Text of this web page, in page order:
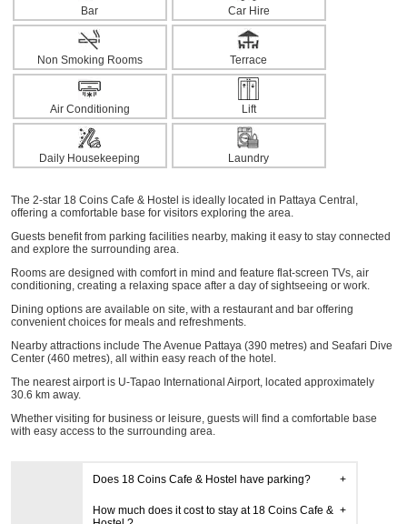
Bar Car Hire
Non Smoking Rooms Terrace
Air Conditioning Lift
Daily Housekeeping Laundry
The 2-star 18 Coins Cafe & Hostel is ideally located in Pattaya Central,
offering a comfortable base for visitors exploring the area.
Guests benefit from parking facilities nearby, making it easy to stay connected
and explore the surrounding area.
Rooms are designed with comfort in mind and feature flat-screen TVs, air
conditioning, creating a relaxing space after a day of sightseeing or work.
Dining options are available on site, with a restaurant and bar offering
convenient choices for meals and refreshments.
Nearby attractions include The Avenue Pattaya (390 metres) and Seafari Dive
Center (460 metres), all within easy reach of the hotel.
The nearest airport is U-Tapao International Airport, located approximately
30.6 km away.
Whether visiting for business or leisure, guests will find a comfortable base
with easy access to the surrounding area.
Does 18 Coins Cafe & Hostel have parking?
How much does it cost to stay at 18 Coins Cafe &